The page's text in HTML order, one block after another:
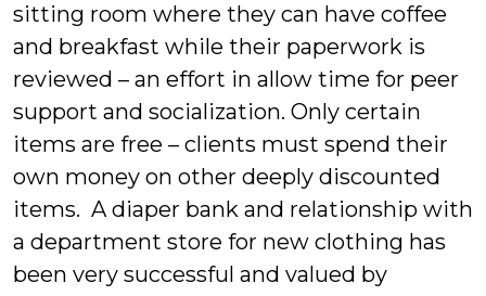
sitting room where they can have coffee
and breakfast while their paperwork is
reviewed – an effort in allow time for peer
support and socialization. Only certain
items are free – clients must spend their
own money on other deeply discounted
items. A diaper bank and relationship with
a department store for new clothing has
been very successful and valued by